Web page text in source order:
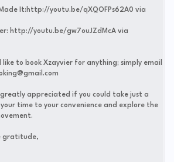
It:http://youtu.be/qXQOFPs62A0 via
http://youtu.be/gw7ouJZdMcA via
like to book Xzayvier for anything; simply email
greatly appreciated if you could take just a
time to your convenience and explore the
gratitude,